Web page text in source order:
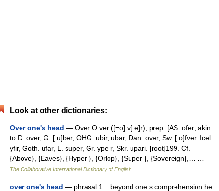
Look at other dictionaries:
Over one's head — Over O ver ([=o] v[ e]r), prep. [AS. ofer; akin
to D. over, G. [ u]ber, OHG. ubir, ubar, Dan. over, Sw. [ o]fver, Icel.
yfir, Goth. ufar, L. super, Gr. ype r, Skr. upari. [root]199. Cf.
{Above}, {Eaves}, {Hyper }, {Orlop}, {Super }, {Sovereign},… …
The Collaborative International Dictionary of English
over one's head — phrasal 1. : beyond one s comprehension he